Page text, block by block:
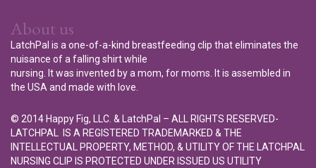
About us
LatchPal is a one-of-a-kind breastfeeding clip that eliminates the
nuisance of a falling shirt while
nursing. It was invented by a mom, for moms. It is assembled in
the USA and made with love.
© 2014 Happy Fig, LLC. & LatchPal – ALL RIGHTS RESERVED-
LATCHPAL IS A REGISTERED TRADEMARKED & THE
INTELLECTUAL PROPERTY, METHOD, & UTILITY OF THE LATCHPAL
NURSING CLIP IS PROTECTED UNDER ISSUED US UTILITY